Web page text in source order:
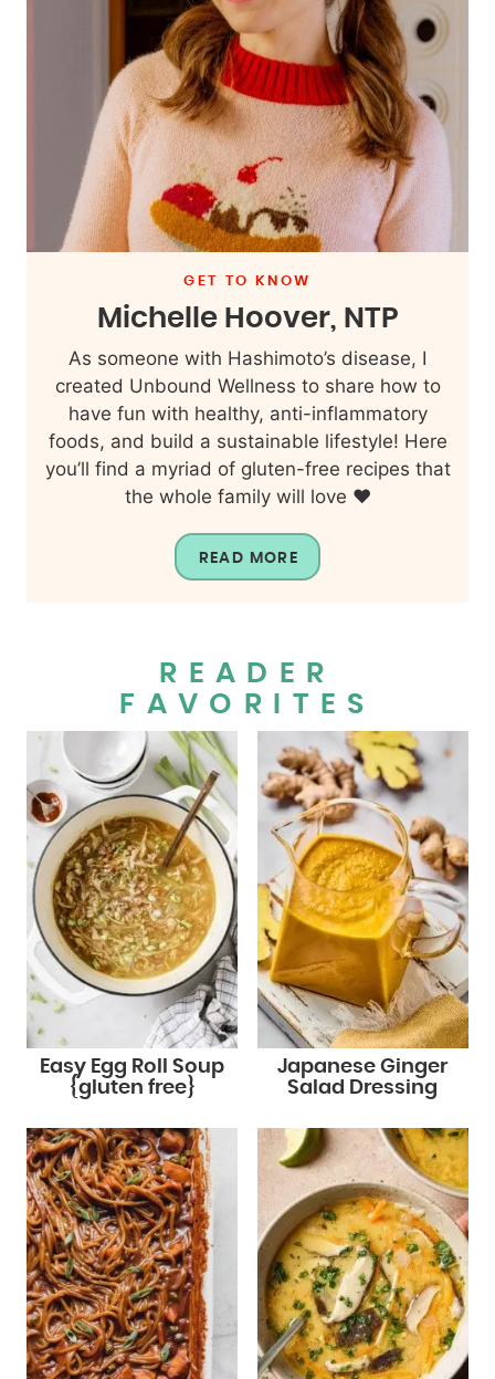
GET TO KNOW
Michelle Hoover, NTP
As someone with Hashimoto’s disease, I
created Unbound Wellness to share how to
have fun with healthy, anti-inflammatory
foods, and build a sustainable lifestyle! Here
you’ll find a myriad of gluten-free recipes that
the whole family will love ❤️
READ MORE
READER
FAVORITES
Easy Egg Roll Soup
{gluten free}
Japanese Ginger
Salad Dressing